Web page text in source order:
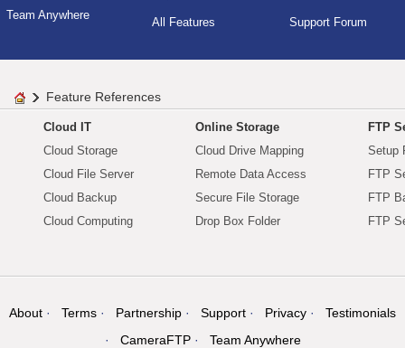
Team Anywhere
All Features Support Forum
Feature References
Cloud IT
Cloud Storage
Cloud File Server
Cloud Backup
Cloud Computing
Online Storage
Cloud Drive Mapping
Remote Data Access
Secure File Storage
Drop Box Folder
FTP
Setup
FTP
FTP
FTP
About Terms Partnership Support Privacy
Testimonials
CameraFTP
Team Anywhere